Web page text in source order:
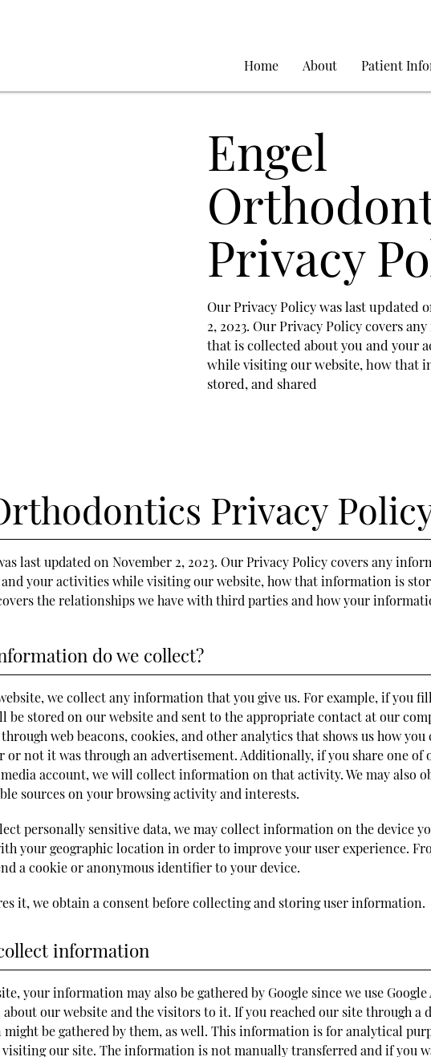
Home About Patient
Engel
Privacy
Our Privacy Policy was last updated
2, 2023. Our Privacy Policy covers
that is collected about you and your
while visiting our website, how that
stored, and shared
Privacy
last updated on November 2, 2023. Our Privacy Policy covers any
your activities while visiting our website, how that information is
the relationships we have with third parties and how your
do we collect?
we collect any information that you give us. For example, if you
stored on our website and sent to the appropriate contact at our
web beacons, cookies, and other analytics that shows us how you
or not it was through an advertisement. Additionally, if you share one of
account, we will collect information on that activity. We may also
sources on your browsing activity and interests.
personally sensitive data, we may collect information on the device
your geographic location in order to improve your user experience.
a cookie or anonymous identifier to your device.
it, we obtain a consent before collecting and storing user information.
information
your information may also be gathered by Google since we use
our website and the visitors to it. If you reached our site through a
be gathered by them, as well. This information is for analytical
our site. The information is not manually transferred and if you